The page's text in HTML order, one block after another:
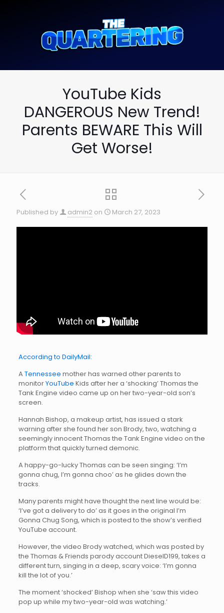
YouTube Kids
DANGEROUS New Trend!
Parents BEWARE This Will
Get Worse!
Published by admin2 on March 27, 2023
According to DailyMail:
A Tennessee mother has warned other parents to
monitorYouTube Kids after her a ‘shocking’ Thomas the
Tank Engine video came up on her two-year-old son’s
screen.
Hannah Bishop, a makeup artist, has issued a stark
warning after she found her son Brody, two, watching a
seemingly innocent Thomas the Tank Engine video on the
platform that quickly turned demonic.
A happy-go-lucky Thomas can be seen singing: ‘I’m
gonna chug, I’m gonna choo’ as he glides down the
tracks.
Many parents might have thought the next line would be:
‘I’ve got a delivery to do’ as it goes in the original I’m
Gonna Chug Song, which is posted to the show’s verified
YouTube account.
However, the video Brody watched, which was posted by
the Thomas & Friends parody account DieselD199, takes a
different turn, singing in a deep, scary voice: ‘I’m gonna
kill the lot of you.’
The moment ‘shocked’ Bishop when she ‘saw this video
pop up while my two-year-old was watching.’